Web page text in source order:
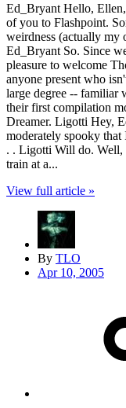
Ed_Bryant Hello,
of you to Flashpoint.
weirdness (actually my
Ed_Bryant So. Since
pleasure to welcome
anyone present who
large degree -- familiar
their first compilation
Dreamer. Ligotti Hey,
moderately spooky
. . Ligotti Will do. Well,
train at a...
View full article »
By TLO
Apr 10, 2005